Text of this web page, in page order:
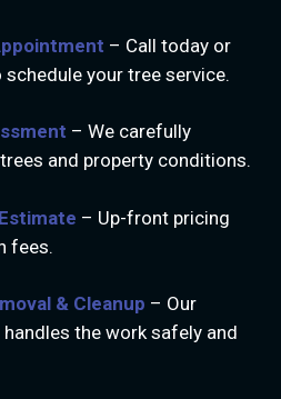
– Call today or
your tree service.
– We carefully
and property conditions.
– Up-front pricing
fees.
& Cleanup – Our
the work safely and